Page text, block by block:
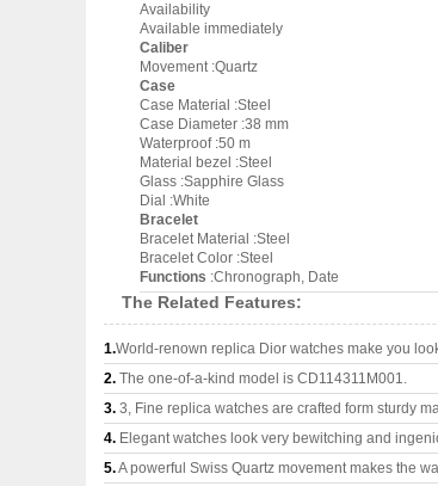
Availability
Available immediately
Caliber
Movement :Quartz
Case
Case Material :Steel
Case Diameter :38 mm
Waterproof :50 m
Material bezel :Steel
Glass :Sapphire Glass
Dial :White
Bracelet
Bracelet Material :Steel
Bracelet Color :Steel
Functions :Chronograph, Date
The Related Features:
1.World-renown replica Dior watches make you
2. The one-of-a-kind model is CD114311M001.
3. 3, Fine replica watches are crafted form sturdy
4. Elegant watches look very bewitching and
5.A powerful Swiss Quartz movement makes the